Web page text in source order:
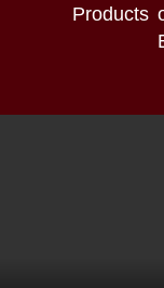
Products